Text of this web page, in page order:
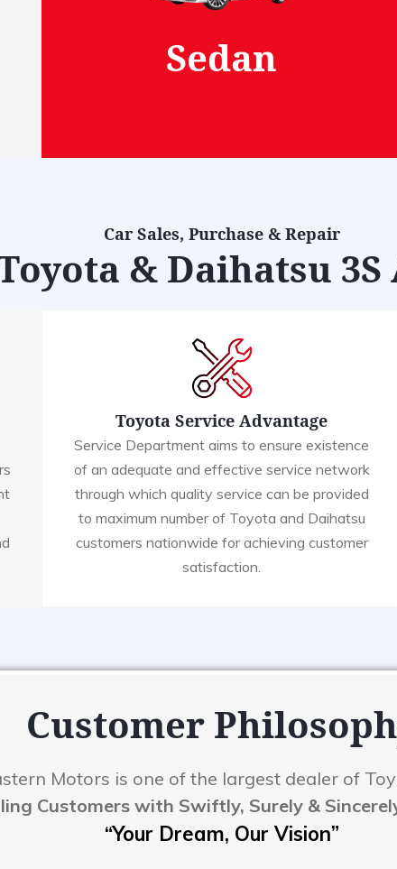
Sedan
Car Sales, Purchase & Repair
& Daihatsu
Toyota Service Advantage
Service Department aims to ensure existence
of an adequate and effective service network
through which quality service can be provided
to maximum number of Toyota and Daihatsu
customers nationwide for achieving customer
satisfaction.
Customer
Motors is one of the largest dealer of
Customers with Swiftly, Surely &
“Your Dream, Our Vision”